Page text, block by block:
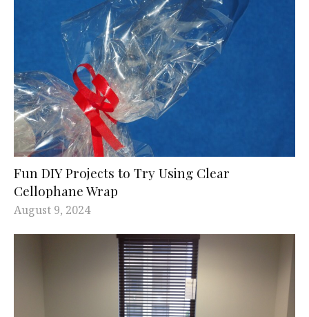
Fun DIY Projects to Try Using Clear
Cellophane Wrap
August 9, 2024